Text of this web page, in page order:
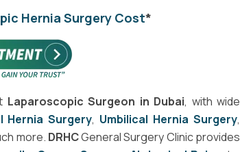
Hernia Surgery Cost*
Laparoscopic Surgeon in Dubai, with wide
Hernia Surgery, Umbilical Hernia Surgery,
more. DRHCGeneral Surgery Clinic provides